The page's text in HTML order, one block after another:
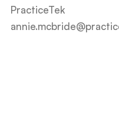
PracticeTek